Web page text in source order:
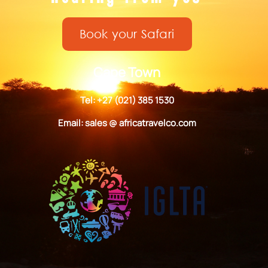
Book your Safari
Cape Town
Tel: +27 (021) 385 1530
Email: sales @ africatravelco.com